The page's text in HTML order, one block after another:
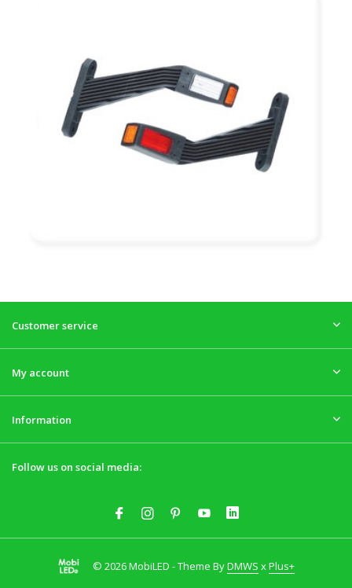
Customer service
My account
Information
Follow us on social media:
© 2026 MobiLED - Theme ByDMWS xPlus+